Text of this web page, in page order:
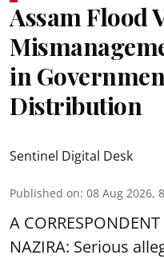
Assam Flood
in
Distribution
Sentinel Digital Desk
Published on: 08 Aug 2026,
A CORRESPONDENT
NAZIRA: Serious